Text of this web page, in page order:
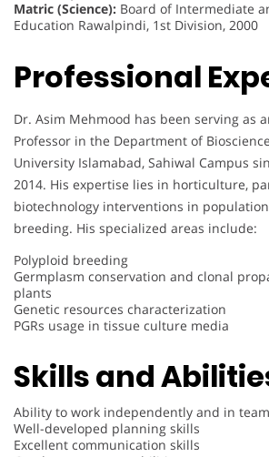
Matric (Science): Board of Intermediate
Education Rawalpindi, 1st Division, 2000
Professional
Dr. Asim Mehmood has been serving as
Professor in the Department of
University Islamabad, Sahiwal Campus
2014. His expertise lies in horticulture,
biotechnology interventions in
breeding. His specialized areas include:
Polyploid breeding
Germplasm conservation and clonal
plants
Genetic resources characterization
PGRs usage in tissue culture media
Skills and
Ability to work independently and in
Well-developed planning skills
Excellent communication skills